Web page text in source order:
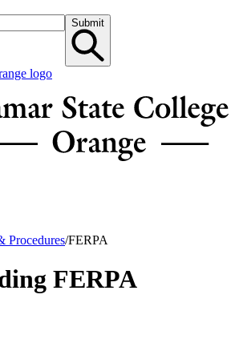
Submit
logo
Procedures/FERPA
FERPA